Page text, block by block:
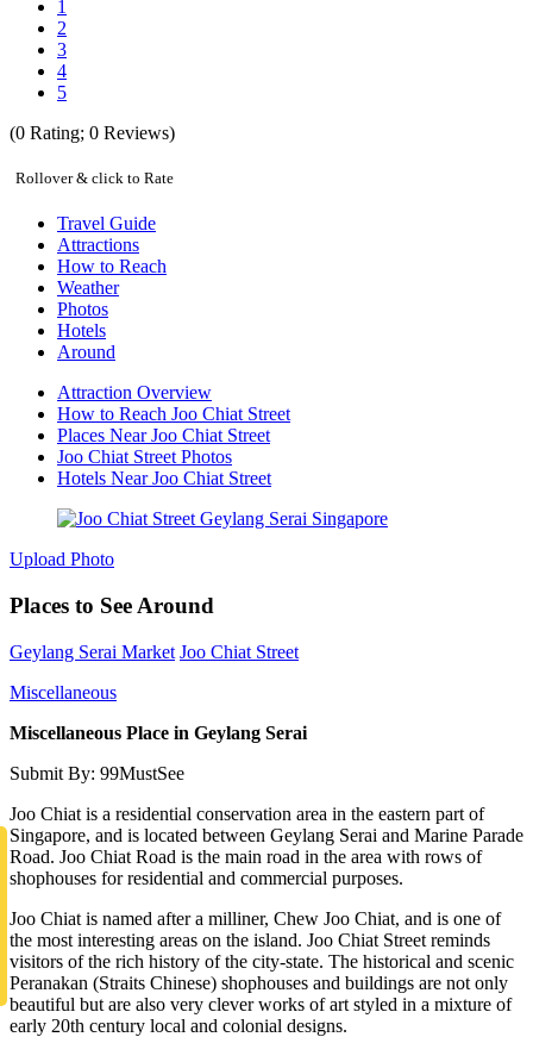
1
2
3
4
5
(0 Rating; 0 Reviews)
Rollover & click to Rate
Travel Guide
Attractions
How to Reach
Weather
Photos
Hotels
Around
Attraction Overview
How to Reach Joo Chiat Street
Places Near Joo Chiat Street
Joo Chiat Street Photos
Hotels Near Joo Chiat Street
Upload Photo
Places to See Around
Geylang Serai Market Joo Chiat Street
Miscellaneous
Miscellaneous Place in Geylang Serai
Submit By: 99MustSee
Joo Chiat is a residential conservation area in the eastern part of
Singapore, and is located between Geylang Serai and Marine Parade
Road. Joo Chiat Road is the main road in the area with rows of
shophouses for residential and commercial purposes.
Joo Chiat is named after a milliner, Chew Joo Chiat, and is one of
the most interesting areas on the island. Joo Chiat Street reminds
visitors of the rich history of the city-state. The historical and scenic
Peranakan (Straits Chinese) shophouses and buildings are not only
beautiful but are also very clever works of art styled in a mixture of
early 20th century local and colonial designs.